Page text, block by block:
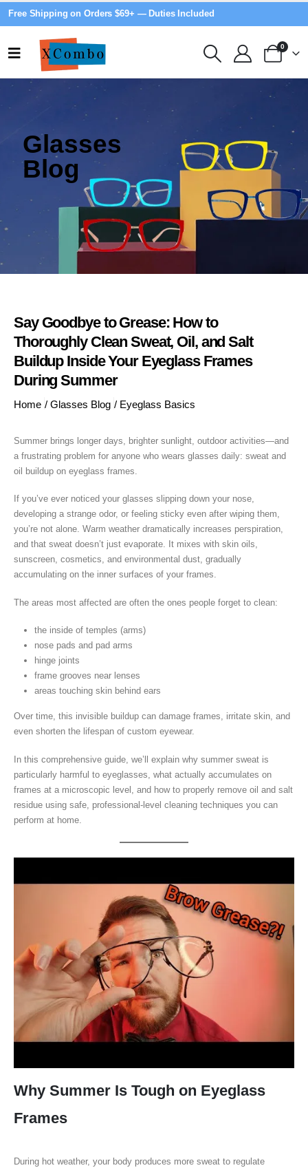
Free Shipping on Orders $69+ — Duties Included
0
Glasses
Blog
Say Goodbye to Grease: How to
Thoroughly Clean Sweat, Oil, and Salt
Buildup Inside Your Eyeglass Frames
During Summer
Home / Glasses Blog / Eyeglass Basics
Summer brings longer days, brighter sunlight, outdoor activities—and
a frustrating problem for anyone who wears glasses daily: sweat and
oil buildup on eyeglass frames.
If you’ve ever noticed your glasses slipping down your nose,
developing a strange odor, or feeling sticky even after wiping them,
you’re not alone. Warm weather dramatically increases perspiration,
and that sweat doesn’t just evaporate. It mixes with skin oils,
sunscreen, cosmetics, and environmental dust, gradually
accumulating on the inner surfaces of your frames.
The areas most affected are often the ones people forget to clean:
the inside of temples (arms)
nose pads and pad arms
hinge joints
frame grooves near lenses
areas touching skin behind ears
Over time, this invisible buildup can damage frames, irritate skin, and
even shorten the lifespan of custom eyewear.
In this comprehensive guide, we’ll explain why summer sweat is
particularly harmful to eyeglasses, what actually accumulates on
frames at a microscopic level, and how to properly remove oil and salt
residue using safe, professional-level cleaning techniques you can
perform at home.
Why Summer Is Tough on Eyeglass
Frames
During hot weather, your body produces more sweat to regulate